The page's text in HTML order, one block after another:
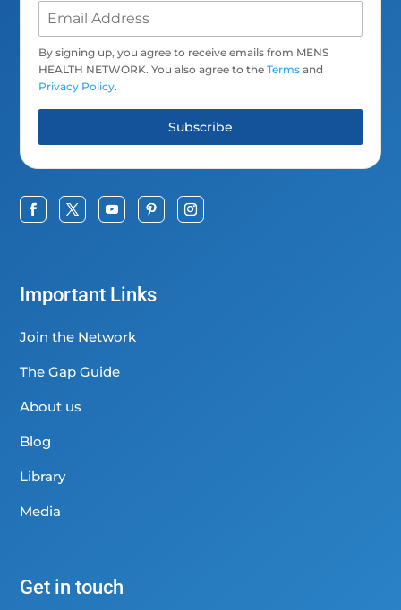
By signing up, you agree to receive emails from MENS
HEALTH NETWORK. You also agree to theTerms and
Privacy Policy.
Subscribe
Important Links
Join the Network
The Gap Guide
About us
Blog
Library
Media
Get in touch